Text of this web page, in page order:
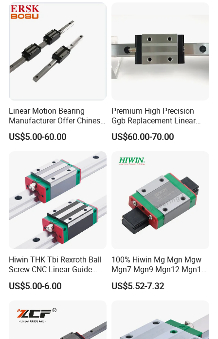
Linear Motion Bearing
Manufacturer Offer Chinese
Domestic Heavy Duty Stage
Linear Guide System
Low Profile Linear Guide
US$5.00-60.00
Premium High Precision
Ggb Replacement Linear
Motion Guide Rail & Ball
Straight Slider with
Components (Model
US$60.00-70.00
Hiwin THK Tbi Rexroth Ball
Screw CNC Linear Guide
Rail and Block Slider HGH
Hgw 3D Printer Guideway
System
US$5.00-6.00
100% Hiwin Mg Mgn Mgw
Mgn7 Mgn9 Mgn12 Mgn15
Mgw9 Mgw12 Mgw15
Guide Bearing Mini Carriage
US$5.52-7.32